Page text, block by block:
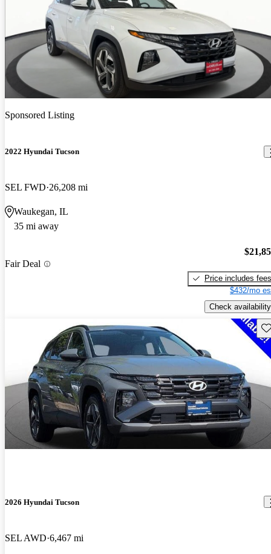
Sponsored Listing
2022 Hyundai Tucson
SEL FWD 26,208 mi
Waukegan, IL
35 mi away
Fair Deal
Price includes fees
$432/mo
Check availability
2026 Hyundai Tucson
SEL AWD 6,467 mi